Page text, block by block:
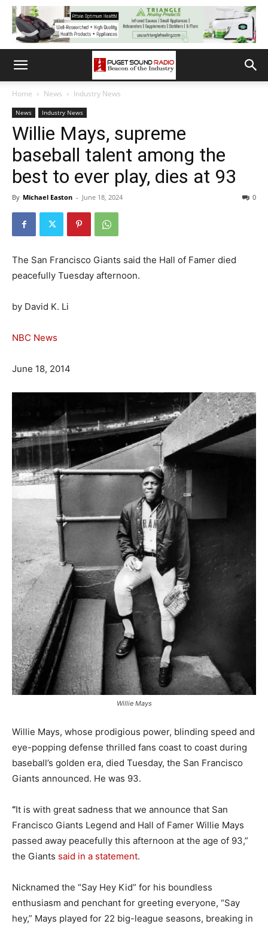
Home News Industry News
News Industry News
Willie Mays, supreme
baseball talent among the
best to ever play, dies at 93
By Michael Easton - June 18, 2024 0
The San Francisco Giants said the Hall of Famer died
peacefully Tuesday afternoon.
by David K. Li
NBC News
June 18, 2014
Willie Mays
Willie Mays, whose prodigious power, blinding speed and
eye-popping defense thrilled fans coast to coast during
baseball’s golden era, died Tuesday, the San Francisco
Giants announced. He was 93.
“It is with great sadness that we announce that San
Francisco Giants Legend and Hall of Famer Willie Mays
passed away peacefully this afternoon at the age of 93,”
the Giants said in a statement.
Nicknamed the “Say Hey Kid” for his boundless
enthusiasm and penchant for greeting everyone, “Say
hey,” Mays played for 22 big-league seasons, breaking in